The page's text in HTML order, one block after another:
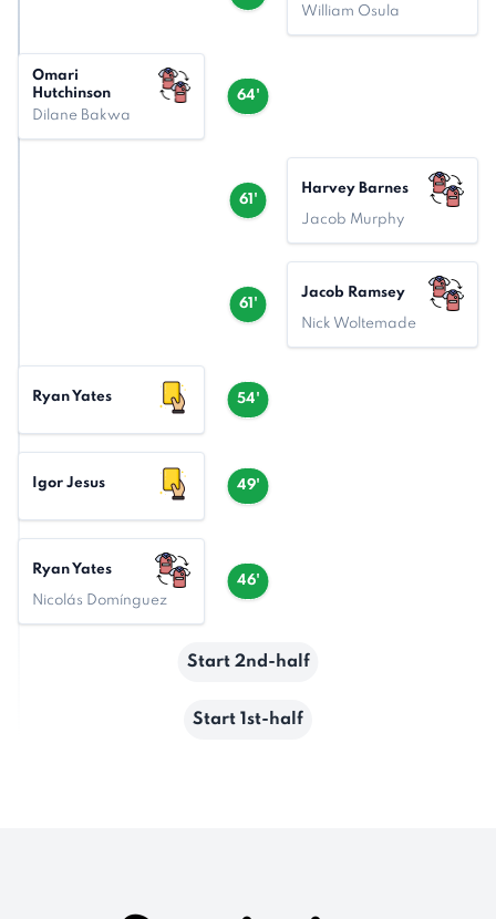
William Osula
64'
Omari
Hutchinson
Dilane Bakwa
61'
Harvey Barnes
Jacob Murphy
61'
Jacob Ramsey
Nick Woltemade
54'
Ryan Yates
49'
Igor Jesus
46'
Ryan Yates
Nicolás Domínguez
Start 2nd-half
Start 1st-half